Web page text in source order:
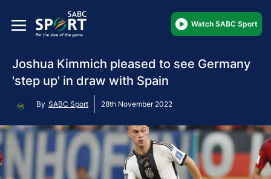
Watch SABC Sport
Joshua Kimmich pleased to see Germany
'step up' in draw with Spain
By SABC Sport 28th November 2022